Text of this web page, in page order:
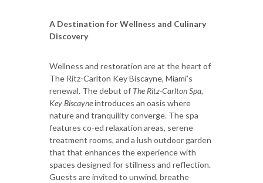
A Destination for Wellness and Culinary
Discovery
Wellness and restoration are at the heart of
The Ritz-Carlton Key Biscayne, Miami’s
renewal. The debut of The Ritz-Carlton Spa,
Key Biscayneintroduces an oasis where
nature and tranquility converge. The spa
features co-ed relaxation areas, serene
treatment rooms, and a lush outdoor garden
that that enhances the experience with
spaces designed for stillness and reflection.
Guests are invited to unwind, breathe